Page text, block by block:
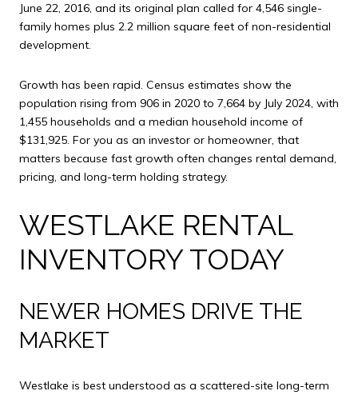
June 22, 2016, and its original plan called for 4,546 single-
family homes plus 2.2 million square feet of non-residential
development.
Growth has been rapid. Census estimates show the
population rising from 906 in 2020 to 7,664 by July 2024, with
1,455 households and a median household income of
$131,925. For you as an investor or homeowner, that
matters because fast growth often changes rental demand,
pricing, and long-term holding strategy.
WESTLAKE RENTAL
INVENTORY TODAY
NEWER HOMES DRIVE THE
MARKET
Westlake is best understood as a scattered-site long-term